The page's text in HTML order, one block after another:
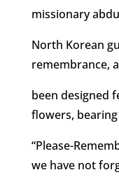
missionary
North Korean
remembrance,
been designed
flowers,
“Please-
we have not